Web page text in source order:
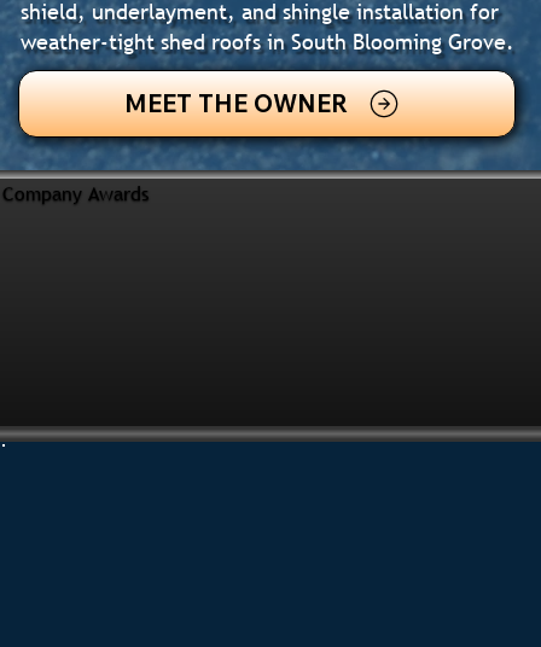
shield, underlayment, and shingle installation for
weather-tight shed roofs in South Blooming Grove.
MEET THE OWNER
Company Awards